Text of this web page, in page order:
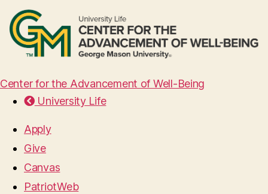
Center for the Advancement of Well-Being
University Life
Apply
Give
Canvas
PatriotWeb